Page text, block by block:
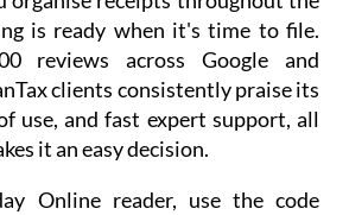
is ready when it's time to file.
reviews across Google and
clients consistently praise its
use, and fast expert support, all
it an easy decision.
Online reader, use the code